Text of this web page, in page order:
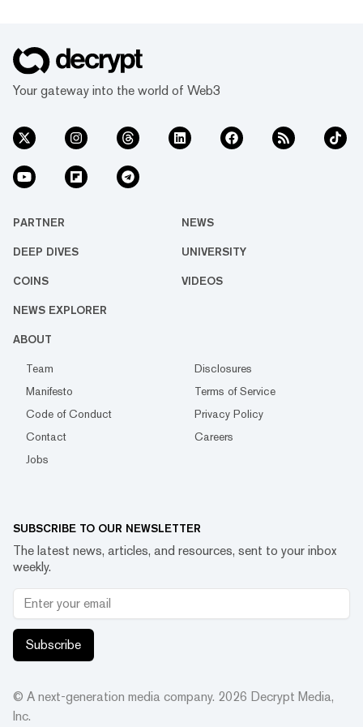
Your gateway into the world of Web3
PARTNER NEWS
DEEP DIVES UNIVERSITY
COINS VIDEOS
NEWS EXPLORER
ABOUT
Team
Disclosures
Manifesto
Terms of Service
Code of Conduct
Privacy Policy
Contact
Careers
Jobs
SUBSCRIBE TO OUR NEWSLETTER
The latest news, articles, and resources, sent to your inbox
weekly.
Subscribe
© A next-generation media company. 2026 Decrypt Media,
Inc.